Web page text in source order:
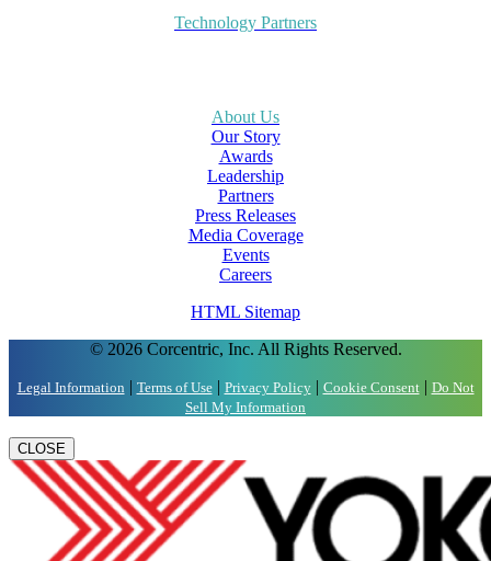
Technology Partners
About Us
Our Story
Awards
Leadership
Partners
Press Releases
Media Coverage
Events
Careers
HTML Sitemap
© 2026 Corcentric, Inc. All Rights Reserved.
Legal Information | Terms of Use| Privacy Policy| Cookie Consent| Do Not
Sell My Information
CLOSE